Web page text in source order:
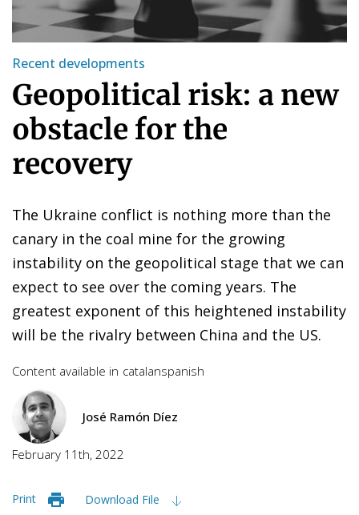
Recent developments
Geopolitical risk: a new
obstacle for the
recovery
The Ukraine conflict is nothing more than the
canary in the coal mine for the growing
instability on the geopolitical stage that we can
expect to see over the coming years. The
greatest exponent of this heightened instability
will be the rivalry between China and the US.
Content available in catalanspanish
José Ramón Díez
February 11th, 2022
Print Download File